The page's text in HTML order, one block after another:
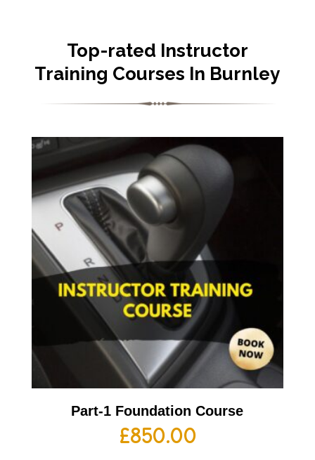
Top-rated Instructor
Training Courses In Burnley
Part-1 Foundation Course
£850.00